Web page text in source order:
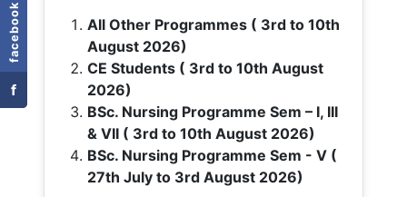
facebook
f
All Other Programmes ( 3rd to 10th
August 2026)
CE Students ( 3rd to 10th August
2026)
BSc. Nursing Programme Sem – I, III
& VII ( 3rd to 10th August 2026)
BSc. Nursing Programme Sem - V (
27th July to 3rd August 2026)